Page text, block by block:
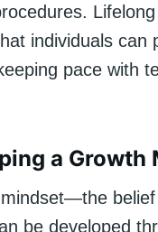
individuals can
pace with
a Growth
belief
be developed